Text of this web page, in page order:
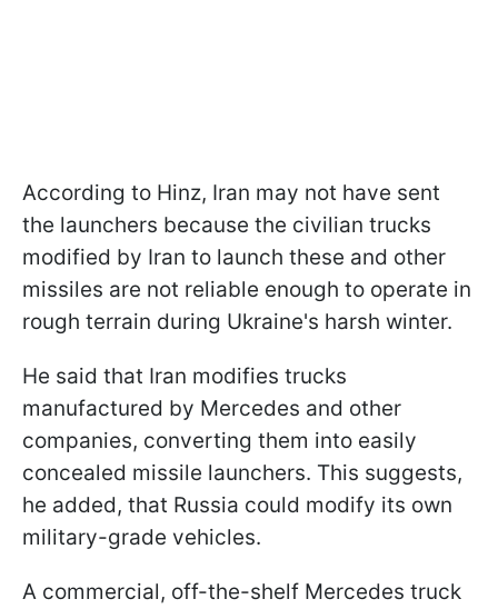
According to Hinz, Iran may not have sent
the launchers because the civilian trucks
modified by Iran to launch these and other
missiles are not reliable enough to operate in
rough terrain during Ukraine's harsh winter.
He said that Iran modifies trucks
manufactured by Mercedes and other
companies, converting them into easily
concealed missile launchers. This suggests,
he added, that Russia could modify its own
military-grade vehicles.
A commercial, off-the-shelf Mercedes truck